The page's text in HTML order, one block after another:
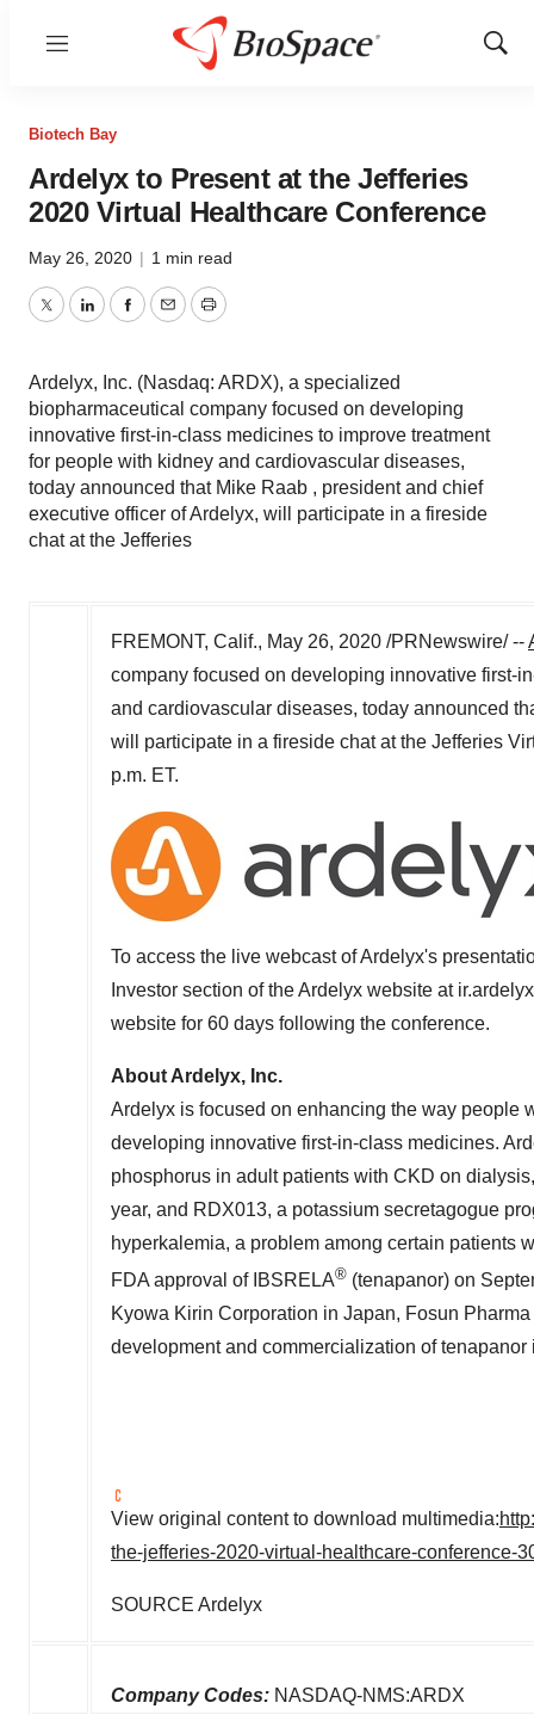
Menu
Show
Biotech Bay
Ardelyx to Present at the Jefferies
2020 Virtual Healthcare Conference
May 26, 2020 | 1 min read
TwitterLinkedInFacebook
EmailPrint
Ardelyx, Inc. (Nasdaq: ARDX), a specialized
biopharmaceutical company focused on developing
innovative first-in-class medicines to improve treatment
for people with kidney and cardiovascular diseases,
today announced that Mike Raab , president and chief
executive officer of Ardelyx, will participate in a fireside
chat at the Jefferies
FREMONT, Calif., May 26, 2020 /PRNewswire/ --
company focused on developing innovative first-
and cardiovascular diseases, today announced
will participate in a fireside chat at the Jefferies
p.m. ET.
To access the live webcast of Ardelyx's
Investor section of the Ardelyx website at
website for 60 days following the conference.
About Ardelyx, Inc.
Ardelyx is focused on enhancing the way people
developing innovative first-in-class medicines.
phosphorus in adult patients with CKD on
year, and RDX013, a potassium secretagogue
hyperkalemia, a problem among certain patients
FDA approval of IBSRELA® (tenapanor) on
Kyowa Kirin Corporation in Japan, Fosun
development and commercialization of tenapanor
View original content to download multimedia:
the-jefferies-2020-virtual-healthcare-conference-
SOURCE Ardelyx
Company Codes: NASDAQ-NMS:ARDX